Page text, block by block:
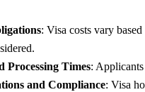
: Visa costs vary
Processing Times:
and Compliance: Visa